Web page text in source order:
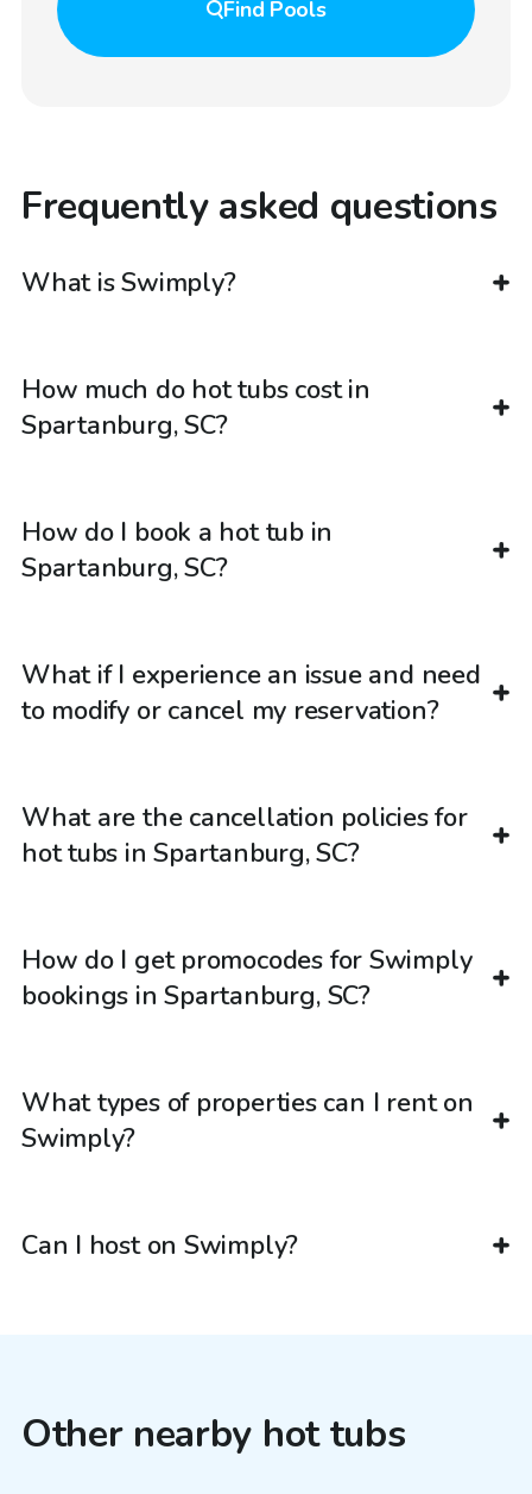
Find Pools
Frequently asked questions
What is Swimply?
How much do hot tubs cost in
Spartanburg, SC?
How do I book a hot tub in
Spartanburg, SC?
What if I experience an issue and need
to modify or cancel my reservation?
What are the cancellation policies for
hot tubs in Spartanburg, SC?
How do I get promocodes for Swimply
bookings in Spartanburg, SC?
What types of properties can I rent on
Swimply?
Can I host on Swimply?
Other nearby hot tubs